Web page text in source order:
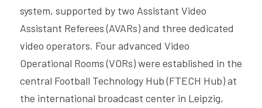
system, supported by two Assistant Video
Assistant Referees (AVARs) and three dedicated
video operators. Four advanced Video
Operational Rooms (VORs) were established in the
central Football Technology Hub (FTECH Hub) at
the international broadcast center in Leipzig,